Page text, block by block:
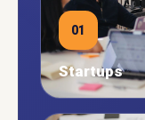
01
Startups